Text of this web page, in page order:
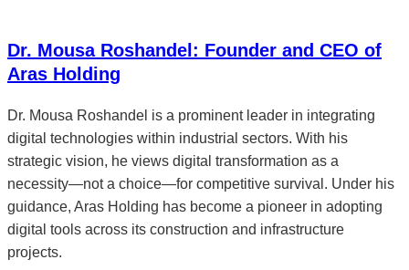
Dr. Mousa Roshandel: Founder and CEO of
Aras Holding
Dr. Mousa Roshandel is a prominent leader in integrating
digital technologies within industrial sectors. With his
strategic vision, he views digital transformation as a
necessity—not a choice—for competitive survival. Under his
guidance, Aras Holding has become a pioneer in adopting
digital tools across its construction and infrastructure
projects.